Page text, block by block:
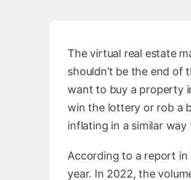
The virtual real estate
shouldn’t be the end of
want to buy a property
win the lottery or rob a
inflating in a similar
According to a report
year. In 2022, the